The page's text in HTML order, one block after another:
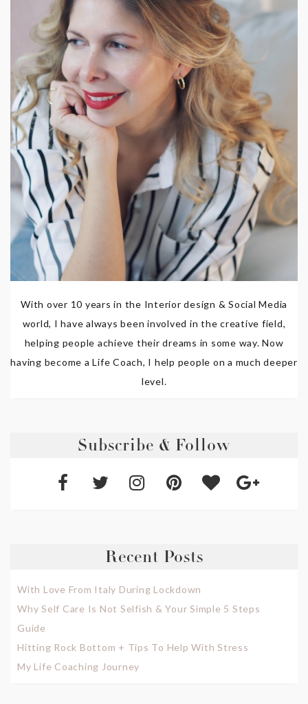
With over 10 years in the Interior design & Social Media
world, I have always been involved in the creative field,
helping people achieve their dreams in some way. Now
having become a Life Coach, I help people on a much deeper
level.
Subscribe & Follow
Recent Posts
With Love From Italy During Lockdown
Why Self Care Is Not Selfish & Your Simple 5 Steps
Guide
Hitting Rock Bottom + Tips To Help With Stress
My Life Coaching Journey